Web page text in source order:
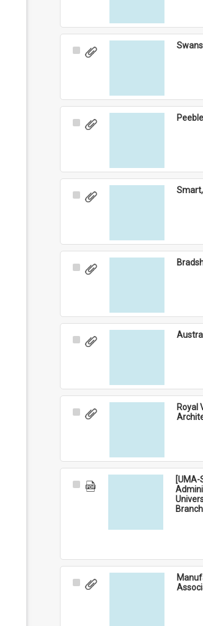
Select
Select
Select
Select
Select
Select
Royal
Select
[UMA-
Branch
Select